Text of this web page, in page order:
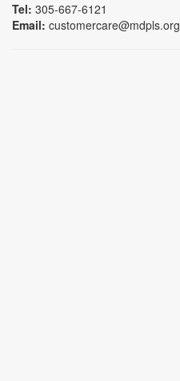
Tel: 305-667-6121
Email: customercare@mdpls.org